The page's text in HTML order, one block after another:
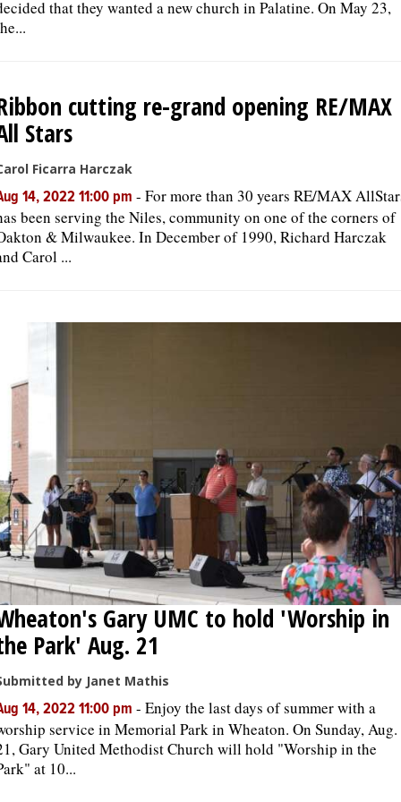
that they wanted a new church in Palatine. On May 23,
cutting re-grand opening RE/MAX
Stars
Ficarra Harczak
14, 2022 11:00 pm - For more than 30 years RE/MAX
been serving the Niles, community on one of the corners of
& Milwaukee. In December of 1990, Richard Harczak
Carol ...
Gary UMC to hold 'Worship in
Park' Aug. 21
by Janet Mathis
14, 2022 11:00 pm - Enjoy the last days of summer with a
service in Memorial Park in Wheaton. On Sunday, Aug.
Gary United Methodist Church will hold "Worship in the
at 10...